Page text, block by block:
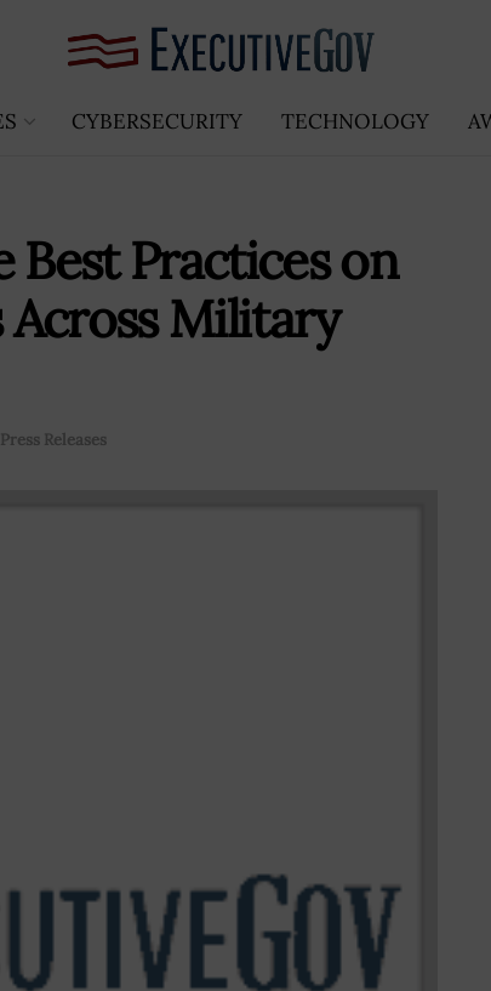
CYBERSECURITY TECHNOLOGY
Best Practices on
Military
Press Releases